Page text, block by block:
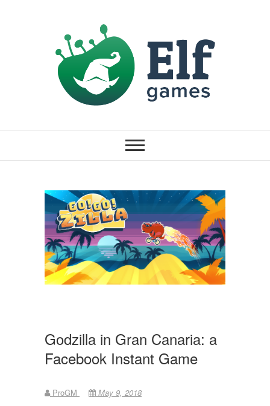
Godzilla in Gran Canaria: a
Facebook Instant Game
ProGM May 9, 2018